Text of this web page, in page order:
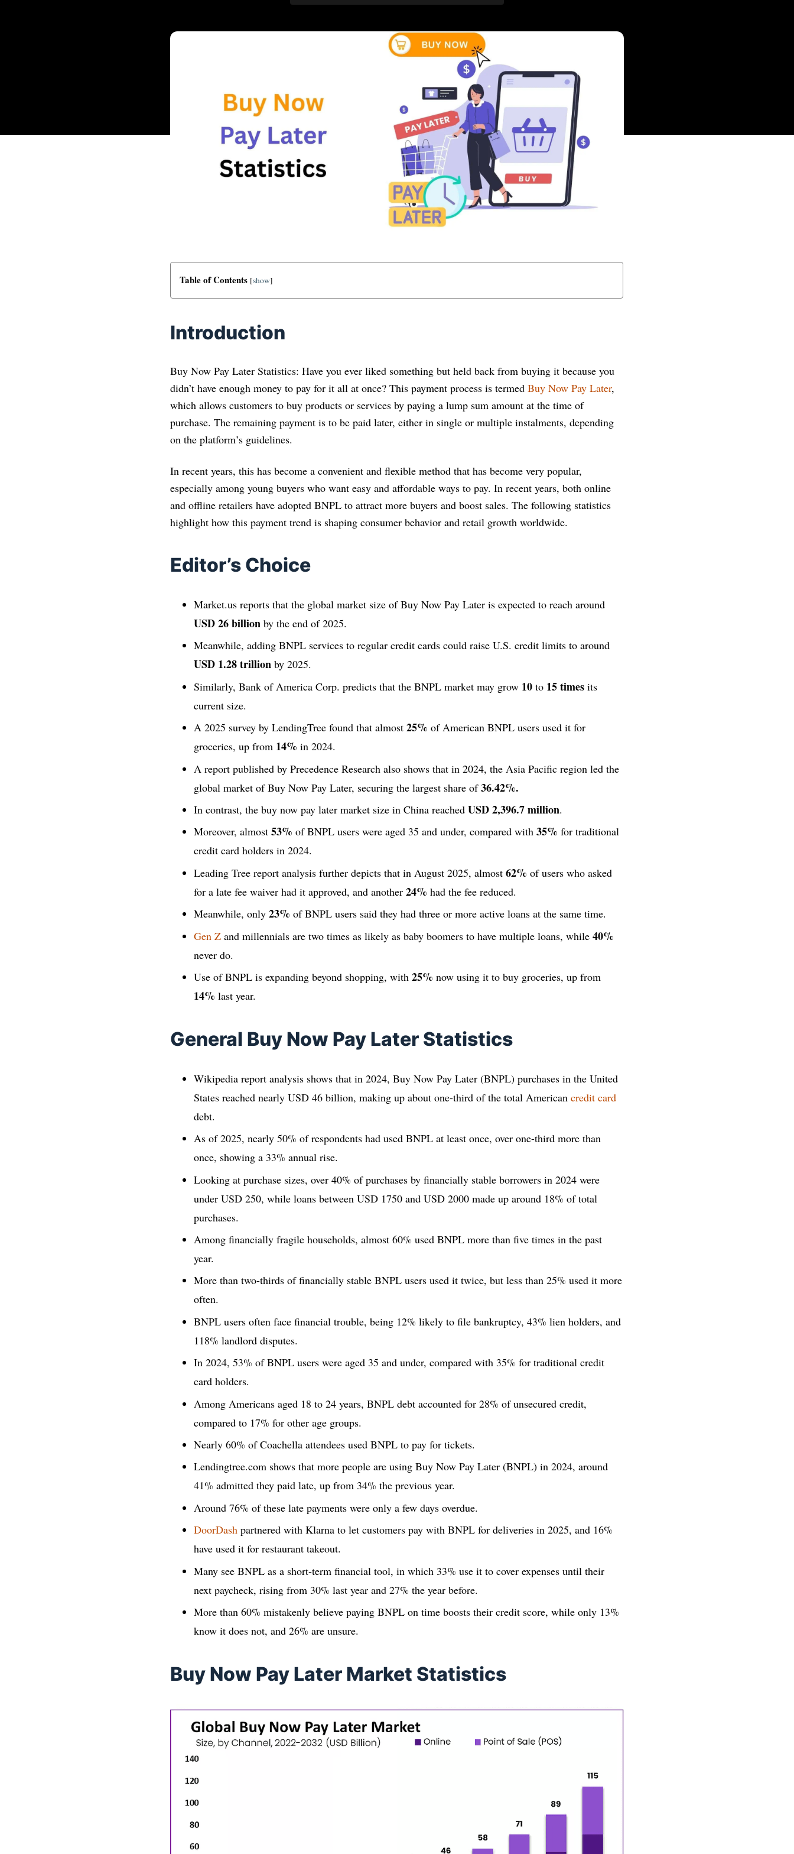
Table of Contents [show]
Introduction
Buy Now Pay Later Statistics: Have you ever liked something but held back from buying it because you
didn’t have enough money to pay for it all at once? This payment process is termed Buy Now Pay Later,
which allows customers to buy products or services by paying a lump sum amount at the time of
purchase. The remaining payment is to be paid later, either in single or multiple instalments, depending
on the platform’s guidelines.
In recent years, this has become a convenient and flexible method that has become very popular,
especially among young buyers who want easy and affordable ways to pay. In recent years, both online
and offline retailers have adopted BNPL to attract more buyers and boost sales. The following statistics
highlight how this payment trend is shaping consumer behavior and retail growth worldwide.
Editor’s Choice
Market.us reports that the global market size of Buy Now Pay Later is expected to reach around
USD 26 billion by the end of 2025.
Meanwhile, adding BNPL services to regular credit cards could raise U.S. credit limits to around
USD 1.28 trillion by 2025.
Similarly, Bank of America Corp. predicts that the BNPL market may grow 10 to 15 times its
current size.
A 2025 survey by LendingTree found that almost25% of American BNPL users used it for
groceries, up from 14% in 2024.
A report published by Precedence Research also shows that in 2024, the Asia Pacific region led the
global market of Buy Now Pay Later, securing the largest share of36.42%.
In contrast, the buy now pay later market size in China reachedUSD 2,396.7 million.
Moreover, almost53% of BNPL users were aged 35 and under, compared with35% for traditional
credit card holders in 2024.
Leading Tree report analysis further depicts that in August 2025, almost62% of users who asked
for a late fee waiver had it approved, and another24% had the fee reduced.
Meanwhile, only23% of BNPL users said they had three or more active loans at the same time.
Gen Z and millennials are two times as likely as baby boomers to have multiple loans, while40%
never do.
Use of BNPL is expanding beyond shopping, with25% now using it to buy groceries, up from
14% last year.
General Buy Now Pay Later Statistics
Wikipedia report analysis shows that in 2024, Buy Now Pay Later (BNPL) purchases in the United
States reached nearly USD 46 billion, making up about one-third of the total Americancredit card
debt.
As of 2025, nearly 50% of respondents had used BNPL at least once, over one-third more than
once, showing a 33% annual rise.
Looking at purchase sizes, over 40% of purchases by financially stable borrowers in 2024 were
under USD 250, while loans between USD 1750 and USD 2000 made up around 18% of total
purchases.
Among financially fragile households, almost 60% used BNPL more than five times in the past
year.
More than two-thirds of financially stable BNPL users used it twice, but less than 25% used it more
often.
BNPL users often face financial trouble, being 12% likely to file bankruptcy, 43% lien holders, and
118% landlord disputes.
In 2024, 53% of BNPL users were aged 35 and under, compared with 35% for traditional credit
card holders.
Among Americans aged 18 to 24 years, BNPL debt accounted for 28% of unsecured credit,
compared to 17% for other age groups.
Nearly 60% of Coachella attendees used BNPL to pay for tickets.
Lendingtree.com shows that more people are using Buy Now Pay Later (BNPL) in 2024, around
41% admitted they paid late, up from 34% the previous year.
Around 76% of these late payments were only a few days overdue.
DoorDash partnered with Klarna to let customers pay with BNPL for deliveries in 2025, and 16%
have used it for restaurant takeout.
Many see BNPL as a short-term financial tool, in which 33% use it to cover expenses until their
next paycheck, rising from 30% last year and 27% the year before.
More than 60% mistakenly believe paying BNPL on time boosts their credit score, while only 13%
know it does not, and 26% are unsure.
Buy Now Pay Later Market Statistics